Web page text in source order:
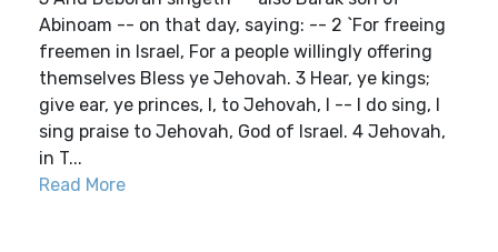
Abinoam -- on that day, saying: -- 2 `For freeing
freemen in Israel, For a people willingly offering
themselves Bless ye Jehovah. 3 Hear, ye kings;
give ear, ye princes, I, to Jehovah, I -- I do sing, I
sing praise to Jehovah, God of Israel. 4 Jehovah,
in T...
Read More